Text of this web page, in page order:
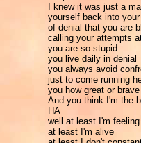
I knew it was just a
yourself back into
of denial that you are
calling your attempts
you are so stupid
you live daily in denial
you always avoid
just to come running
you how great or
And you think I'm the
HA
well at least I'm
at least I'm alive